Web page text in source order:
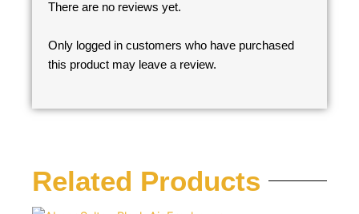
There are no reviews yet.
Only logged in customers who have purchased
this product may leave a review.
Related Products